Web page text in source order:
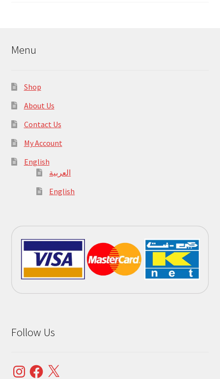
Menu
Shop
About Us
Contact Us
My Account
English
العربية
English
Follow Us
InstagramFacebook
X